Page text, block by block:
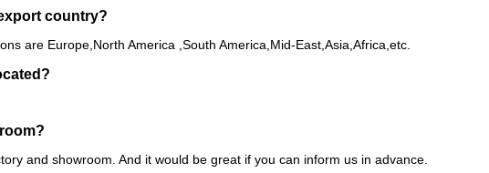
country?
are Europe,North America ,South America,Mid-East,Asia,Africa,etc.
and showroom. And it would be great if you can inform us in advance.